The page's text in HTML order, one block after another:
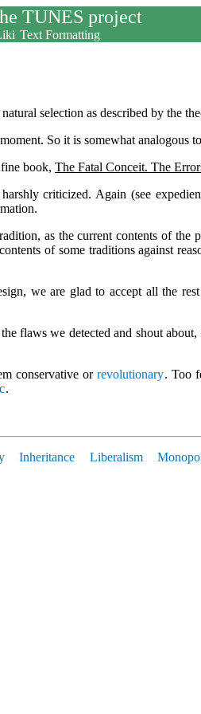
TUNES project
Text Formatting
selection as described by the
So it is somewhat analogous to
book, The Fatal Conceit. The
criticized. Again (see
as the current contents of the
of some traditions against
we are glad to accept all the
flaws we detected and shout
conservative or revolutionary. Too
.
Inheritance Liberalism